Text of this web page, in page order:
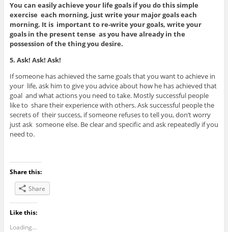
You can easily achieve your life goals if you do this simple
exercise each morning, just write your major goals each
morning. It is important to re-write your goals, write your
goals in the present tense as you have already in the
possession of the thing you desire.
5. Ask! Ask! Ask!
If someone has achieved the same goals that you want to achieve in
your life, ask him to give you advice about how he has achieved that
goal and what actions you need to take. Mostly successful people
like to share their experience with others. Ask successful people the
secrets of their success, if someone refuses to tell you, don’t worry
just ask someone else. Be clear and specific and ask repeatedly if you
need to.
Share this:
Share
Like this:
Loading...